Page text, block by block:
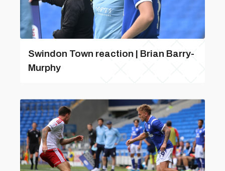
Swindon Town reaction | Brian Barry-
Murphy